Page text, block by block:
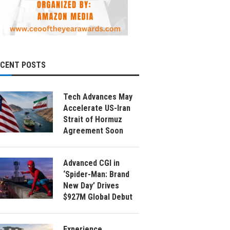
POSTS
Tech Advances May
Accelerate US-Iran
Strait of Hormuz
Agreement Soon
Advanced CGI in
‘Spider-Man: Brand
New Day’ Drives
$927M Global Debut